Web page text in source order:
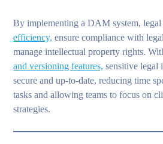
By implementing a DAM system,
efficiency, ensure compliance with
manage intellectual property rights.
and versioning features, sensitive legal
secure and up-to-date, reducing time
tasks and allowing teams to focus on
strategies.